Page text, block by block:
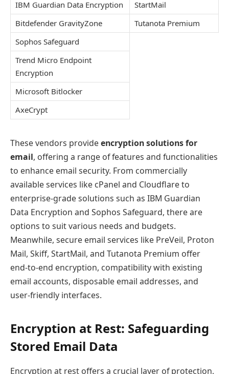
IBM Guardian Data Encryption
StartMail
Bitdefender GravityZone
Tutanota Premium
Sophos Safeguard
Trend Micro Endpoint
Encryption
Microsoft Bitlocker
AxeCrypt
These vendors provideencryption solutions for
email, offering a range of features and functionalities
to enhance email security. From commercially
available services like cPanel and Cloudflare to
enterprise-grade solutions such as IBM Guardian
Data Encryption and Sophos Safeguard, there are
options to suit various needs and budgets.
Meanwhile, secure email services like PreVeil, Proton
Mail, Skiff, StartMail, and Tutanota Premium offer
end-to-end encryption, compatibility with existing
email accounts, disposable email addresses, and
user-friendly interfaces.
Encryption at Rest: Safeguarding
Stored Email Data
Encryption at rest offers a crucial layer of protection,